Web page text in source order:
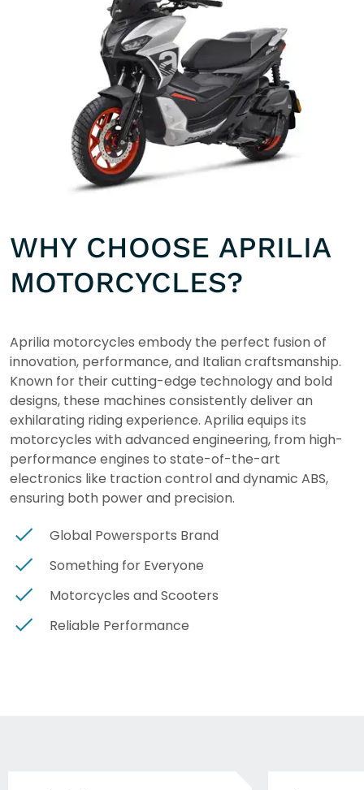
WHY CHOOSE APRILIA
MOTORCYCLES?
Aprilia motorcycles embody the perfect fusion of
innovation, performance, and Italian craftsmanship.
Known for their cutting-edge technology and bold
designs, these machines consistently deliver an
exhilarating riding experience. Aprilia equips its
motorcycles with advanced engineering, from high-
performance engines to state-of-the-art
electronics like traction control and dynamic ABS,
ensuring both power and precision.
Global Powersports Brand
Something for Everyone
Motorcycles and Scooters
Reliable Performance